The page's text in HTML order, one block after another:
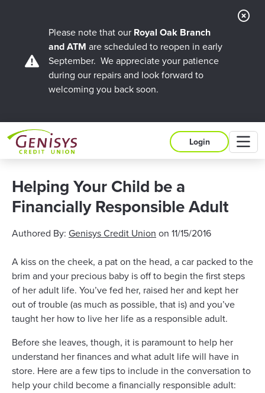
Please note that our Royal Oak Branch
and ATM are scheduled to reopen in early
September. We appreciate your patience
during our repairs and look forward to
welcoming you back soon.
Login
Helping Your Child be a
Financially Responsible Adult
Authored By: Genisys Credit Union on 11/15/2016
A kiss on the cheek, a pat on the head, a car packed to the
brim and your precious baby is off to begin the first steps
of her adult life. You’ve fed her, raised her and kept her
out of trouble (as much as possible, that is) and you’ve
taught her how to live her life as a responsible adult.
Before she leaves, though, it is paramount to help her
understand her finances and what adult life will have in
store. Here are a few tips to include in the conversation to
help your child become a financially responsible adult: